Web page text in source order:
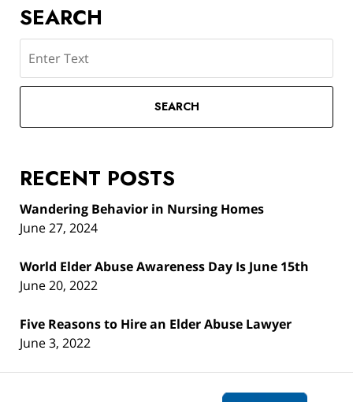
SEARCH
SEARCH
RECENT POSTS
Wandering Behavior in Nursing Homes
June 27, 2024
World Elder Abuse Awareness Day Is June 15th
June 20, 2022
Five Reasons to Hire an Elder Abuse Lawyer
June 3, 2022